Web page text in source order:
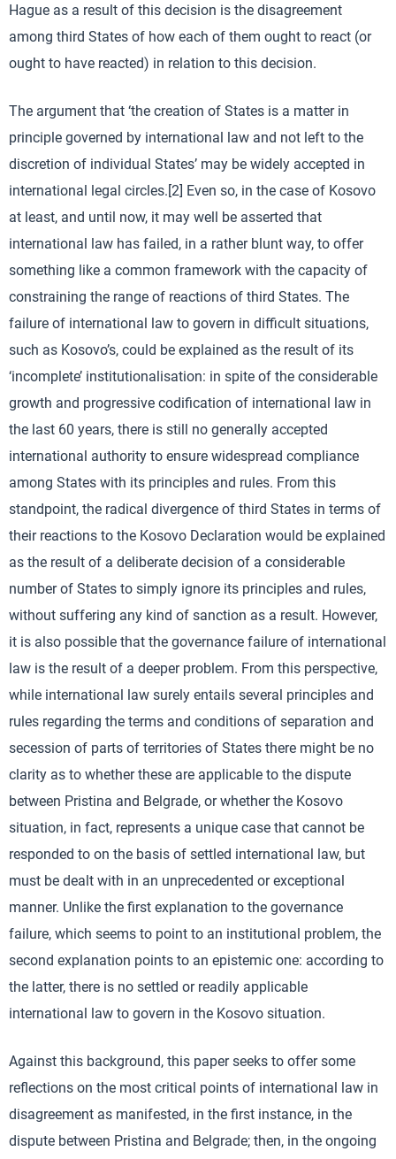
Hague as a result of this decision is the disagreement
among third States of how each of them ought to react (or
ought to have reacted) in relation to this decision.
The argument that ‘the creation of States is a matter in
principle governed by international law and not left to the
discretion of individual States’ may be widely accepted in
international legal circles.[2] Even so, in the case of Kosovo
at least, and until now, it may well be asserted that
international law has failed, in a rather blunt way, to offer
something like a common framework with the capacity of
constraining the range of reactions of third States. The
failure of international law to govern in difficult situations,
such as Kosovo’s, could be explained as the result of its
‘incomplete’ institutionalisation: in spite of the considerable
growth and progressive codification of international law in
the last 60 years, there is still no generally accepted
international authority to ensure widespread compliance
among States with its principles and rules. From this
standpoint, the radical divergence of third States in terms of
their reactions to the Kosovo Declaration would be explained
as the result of a deliberate decision of a considerable
number of States to simply ignore its principles and rules,
without suffering any kind of sanction as a result. However,
it is also possible that the governance failure of international
law is the result of a deeper problem. From this perspective,
while international law surely entails several principles and
rules regarding the terms and conditions of separation and
secession of parts of territories of States there might be no
clarity as to whether these are applicable to the dispute
between Pristina and Belgrade, or whether the Kosovo
situation, in fact, represents a unique case that cannot be
responded to on the basis of settled international law, but
must be dealt with in an unprecedented or exceptional
manner. Unlike the first explanation to the governance
failure, which seems to point to an institutional problem, the
second explanation points to an epistemic one: according to
the latter, there is no settled or readily applicable
international law to govern in the Kosovo situation.
Against this background, this paper seeks to offer some
reflections on the most critical points of international law in
disagreement as manifested, in the first instance, in the
dispute between Pristina and Belgrade; then, in the ongoing